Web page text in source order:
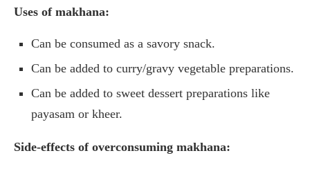
Uses of makhana:
Can be consumed as a savory snack.
Can be added to curry/gravy vegetable preparations.
Can be added to sweet dessert preparations like
payasam or kheer.
Side-effects of overconsuming makhana: